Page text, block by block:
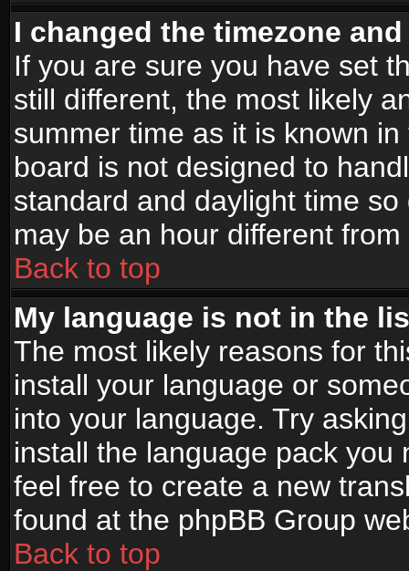
I changed the timezone
If you are sure you have set
still different, the most likely
summer time as it is known
board is not designed to
standard and daylight time
may be an hour different
Back to top
My language is not in the
The most likely reasons for
install your language or
into your language. Try
install the language pack
feel free to create a new
found at the phpBB Group
Back to top